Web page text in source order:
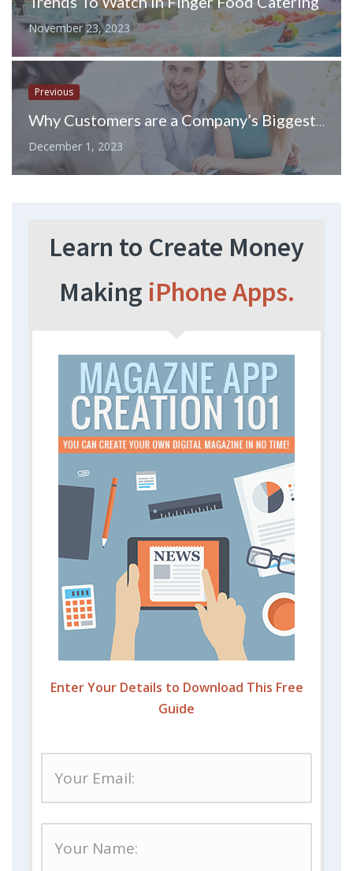
November 23, 2023
Previous
Why Customers are a Company’s Biggest Asset
December 1, 2023
Learn to Create Money
Making iPhone Apps.
Enter Your Details to Download This Free
Guide